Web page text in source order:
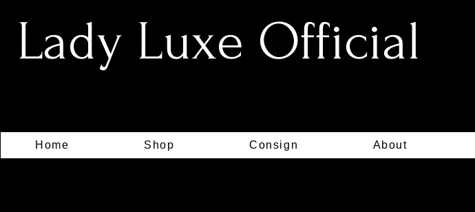
Lady Luxe Official
Home Shop Consign About